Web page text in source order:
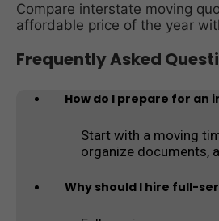
Compare interstate moving
affordable price of the year
Frequently Asked
How do I prepare for an
Start with a moving
organize documents,
Why should I hire full-